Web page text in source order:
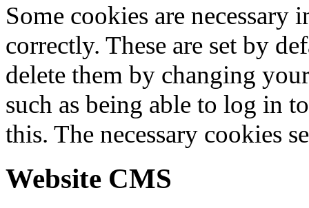
Some cookies are
correctly. These are set by
delete them by changing
such as being able to log in
this. The necessary cookies
Website CMS